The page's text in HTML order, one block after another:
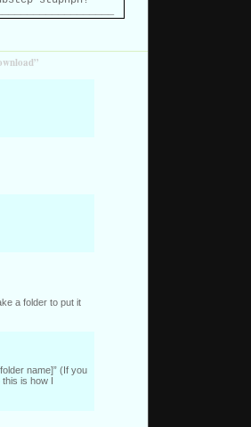
a folder to put it
name]” (If you
is how I